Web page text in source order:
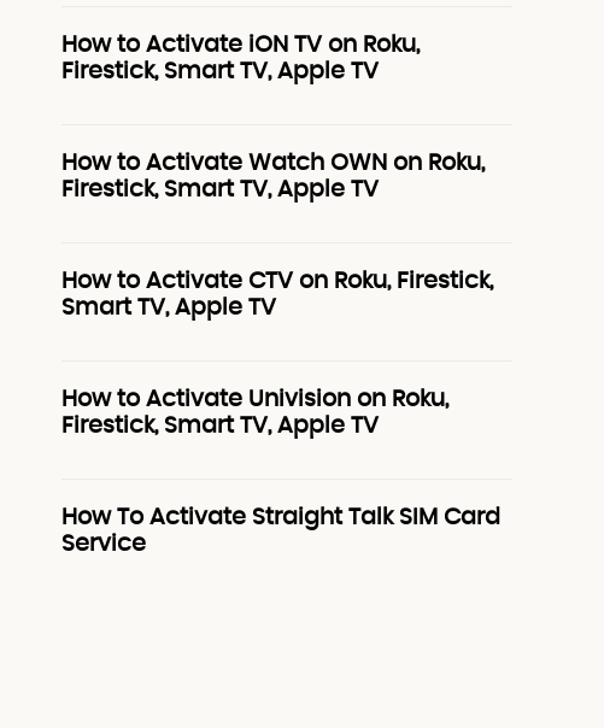
How to Activate iON TV on Roku,
Firestick, Smart TV, Apple TV
How to Activate Watch OWN on Roku,
Firestick, Smart TV, Apple TV
How to Activate CTV on Roku, Firestick,
Smart TV, Apple TV
How to Activate Univision on Roku,
Firestick, Smart TV, Apple TV
How To Activate Straight Talk SIM Card
Service